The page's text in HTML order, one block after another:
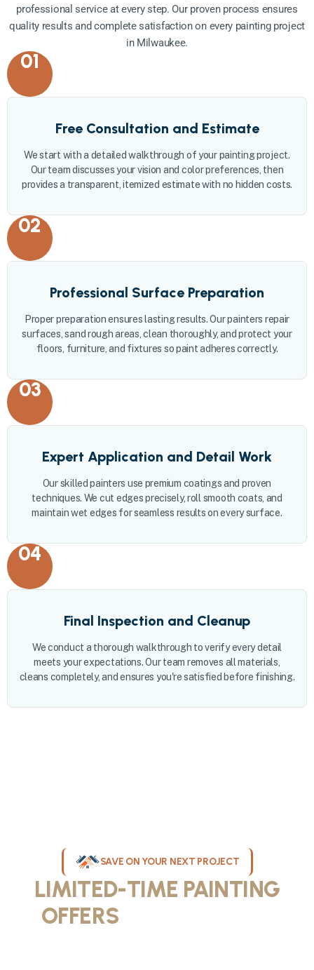
professional service at every step. Our proven process ensures
quality results and complete satisfaction on every painting project
in Milwaukee.
01
Free Consultation and Estimate
We start with a detailed walkthrough of your painting project.
Our team discusses your vision and color preferences, then
provides a transparent, itemized estimate with no hidden costs.
02
Professional Surface Preparation
Proper preparation ensures lasting results. Our painters repair
surfaces, sand rough areas, clean thoroughly, and protect your
floors, furniture, and fixtures so paint adheres correctly.
03
Expert Application and Detail Work
Our skilled painters use premium coatings and proven
techniques. We cut edges precisely, roll smooth coats, and
maintain wet edges for seamless results on every surface.
04
Final Inspection and Cleanup
We conduct a thorough walkthrough to verify every detail
meets your expectations. Our team removes all materials,
cleans completely, and ensures you're satisfied before finishing.
SAVE ON YOUR NEXT PROJECT
LIMITED-TIME PAINTING
OFFERS